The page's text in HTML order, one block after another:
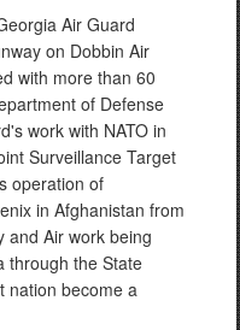
Air Guard
on Dobbin Air
with more than 60
of Defense
work with NATO in
Surveillance Target
operation of
in Afghanistan from
and Air work being
through the State
nation become a